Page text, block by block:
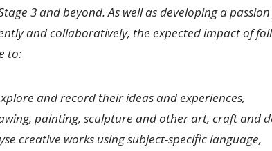
3 and beyond. As well as developing a
and collaboratively, the expected impact of
to:
and record their ideas and experiences,
painting, sculpture and other art, craft and
creative works using subject-specific language,